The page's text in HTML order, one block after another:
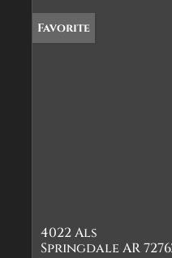
Favorite
4022 Als
Springdale AR